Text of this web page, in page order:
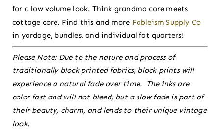
for a low volume look. Think grandma core meets
cottage core. Find this and more Fableism Supply Co
in yardage, bundles, and individual fat quarters!
Please Note: Due to the nature and process of
traditionally block printed fabrics, block prints will
experience a natural fade over time. The inks are
color fast and will not bleed, but a slow fade is part of
their beauty, charm, and lends to their unique vintage
look.